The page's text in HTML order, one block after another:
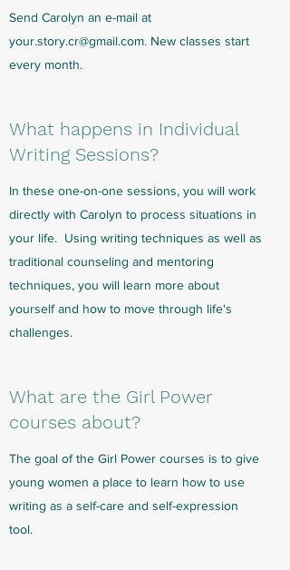
Send Carolyn an e-mail at
your.story.cr@gmail.com. New classes start
every month.
What happens in Individual
Writing Sessions?
In these one-on-one sessions, you will work
directly with Carolyn to process situations in
your life. Using writing techniques as well as
traditional counseling and mentoring
techniques, you will learn more about
yourself and how to move through life's
challenges.
What are the Girl Power
courses about?
The goal of the Girl Power courses is to give
young women a place to learn how to use
writing as a self-care and self-expression
tool.